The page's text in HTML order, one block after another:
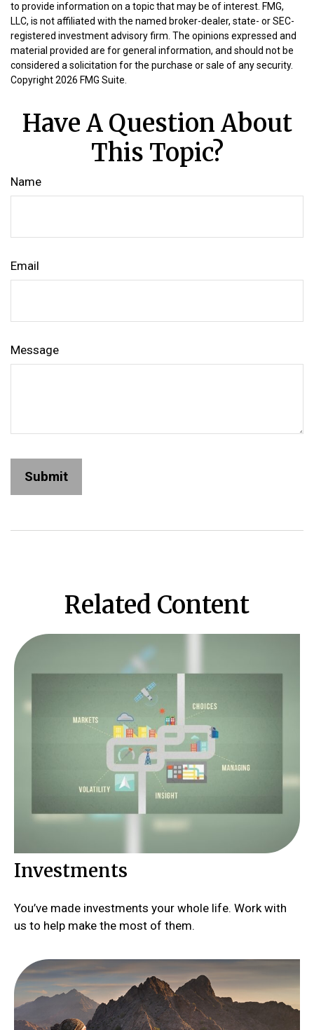
to provide information on a topic that may be of interest. FMG,
LLC, is not affiliated with the named broker-dealer, state- or SEC-
registered investment advisory firm. The opinions expressed and
material provided are for general information, and should not be
considered a solicitation for the purchase or sale of any security.
Copyright2026 FMG Suite.
Have A Question About
This Topic?
Name
Email
Message
Related Content
Investments
You’ve made investments your whole life. Work with
us to help make the most of them.